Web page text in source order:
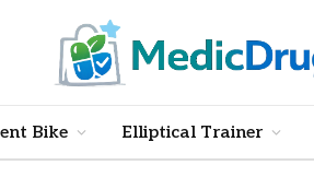
Bike Elliptical Trainer